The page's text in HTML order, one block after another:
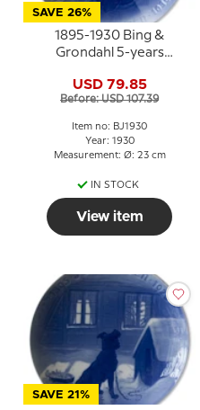
SAVE 26%
1895-1930 Bing &
Grondahl 5-years
USD 79.85
Before: USD 107.39
Item no: BJ1930
Year: 1930
Measurement: Ø: 23 cm
IN STOCK
View item
SAVE 21%